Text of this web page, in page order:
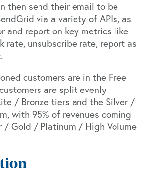
then send their email to be
via a variety of APIs, as
and report on key metrics like
rate, unsubscribe rate, report as
customers are in the Free
are split evenly
/ Bronze tiers and the Silver /
with 95% of revenues coming
/ Gold / Platinum / High Volume